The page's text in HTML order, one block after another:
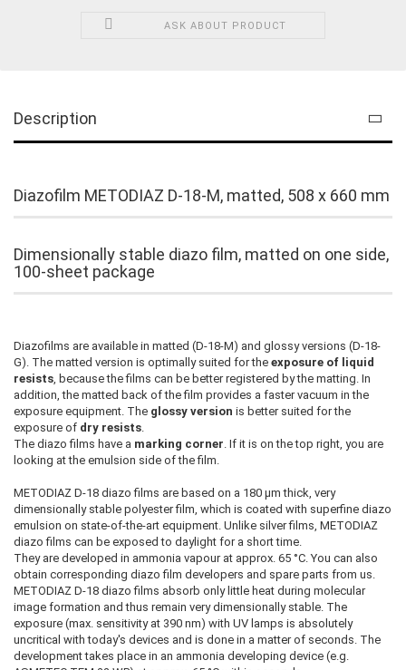
ASK ABOUT PRODUCT
Description
Diazofilm METODIAZ D-18-M, matted, 508 x 660 mm
Dimensionally stable diazo film, matted on one side,
100-sheet package
Diazofilms are available in matted (D-18-M) and glossy versions (D-18-
G). The matted version is optimally suited for the exposure of liquid
resists , because the films can be better registered by the matting. In
addition, the matted back of the film provides a faster vacuum in the
exposure equipment. The glossy version is better suited for the
exposure of dry resists
The diazo films have a marking corner . If it is on the top right, you are
looking at the emulsion side of the film.
METODIAZ D-18 diazo films are based on a 180 µm thick, very
dimensionally stable polyester film, which is coated with superfine diazo
emulsion on state-of-the-art equipment. Unlike silver films, METODIAZ
diazo films can be exposed to daylight for a short time.
They are developed in ammonia vapour at approx. 65 °C. You can also
obtain corresponding diazo film developers and spare parts from us.
METODIAZ D-18 diazo films absorb only little heat during molecular
image formation and thus remain very dimensionally stable. The
exposure (max. sensitivity at 390 nm) with UV lamps is absolutely
uncritical with today's devices and is done in a matter of seconds. The
development takes place in an ammonia developing device (e.g.